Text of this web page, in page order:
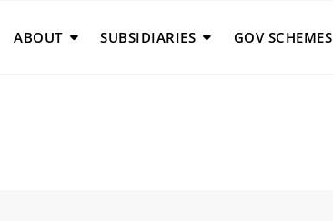
ABOUT SUBSIDIARIES GOV SCHEMES